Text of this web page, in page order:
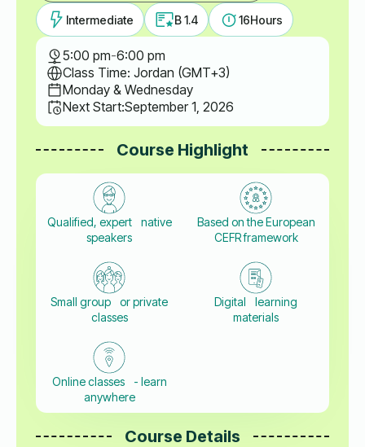
Intermediate B 1.4 16Hours
5:00 pm-6:00 pm
Class Time: Jordan (GMT+3)
Monday & Wednesday
Next Start:September 1, 2026
Course Highlight
Qualified, expert native
speakers
Based on the European
CEFR framework
Small group or private
classes
Digital learning
materials
Online classes - learn
anywhere
Course Details